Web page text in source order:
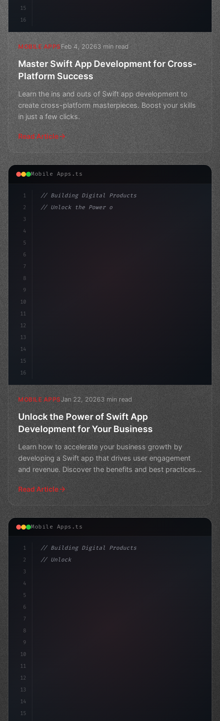
15
16
MOBILE APPSFeb 4, 20263 min read
Master Swift App Development for Cross-
Platform Success
Learn the ins and outs of Swift app development to
create cross-platform masterpieces. Boost your skills
in just a few clicks.
Read Article
Mobile Apps.ts
1
2
3
4
5
6
7
8
9
10
11
12
13
14
15
16
// Building Digital Products
// Unlock the Power of Swift App Developmen...
MOBILE APPSJan 22, 20263 min read
Unlock the Power of Swift App
Development for Your Business
Learn how to accelerate your business growth by
developing a Swift app that drives user engagement
and revenue. Discover the benefits and best practices
Read Article
Mobile Apps.ts
1
2
3
4
5
6
7
8
9
10
11
12
13
14
15
// Building Digital Products
// Unlock the Power of Swift App Developmen...